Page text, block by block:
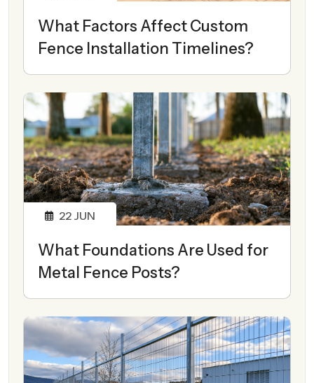
What Factors Affect Custom
Fence Installation Timelines?
22 JUN
What Foundations Are Used for
Metal Fence Posts?